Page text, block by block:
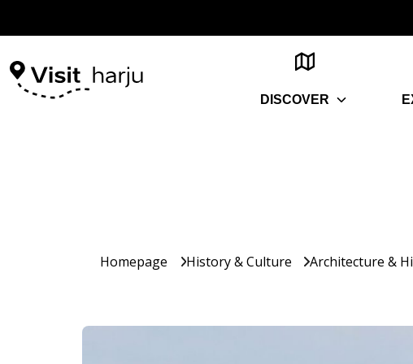
DISCOVER
Homepage History & Culture Architecture &